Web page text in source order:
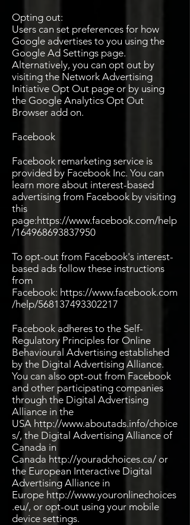
Opting out:
Users can set preferences for how
Google advertises to you using the
Google Ad Settings page.
Alternatively, you can opt out by
visiting the Network Advertising
Initiative Opt Out page or by using
the Google Analytics Opt Out
Browser add on.
Facebook
Facebook remarketing service is
provided by Facebook Inc. You can
learn more about interest-based
advertising from Facebook by visiting
this
page:https://www.facebook.com/help
/164968693837950
To opt-out from Facebook's interest-
based ads follow these instructions
from
Facebook: https://www.facebook.com
/help/568137493302217
Facebook adheres to the Self-
Regulatory Principles for Online
Behavioural Advertising established
by the Digital Advertising Alliance.
You can also opt-out from Facebook
and other participating companies
through the Digital Advertising
Alliance in the
USA http://www.aboutads.info/choice
s/, the Digital Advertising Alliance of
Canada in
Canada http://youradchoices.ca/ or
the European Interactive Digital
Advertising Alliance in
Europe http://www.youronlinechoices
.eu/, or opt-out using your mobile
device settings.